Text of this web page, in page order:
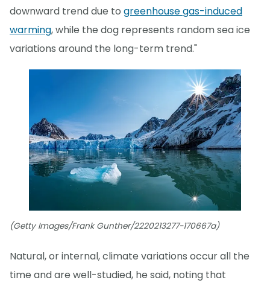
downward trend due to greenhouse gas-induced
warming, while the dog represents random sea ice
variations around the long-term trend."
(Getty Images/Frank Gunther/2220213277-170667a)
Natural, or internal, climate variations occur all the
time and are well-studied, he said, noting that